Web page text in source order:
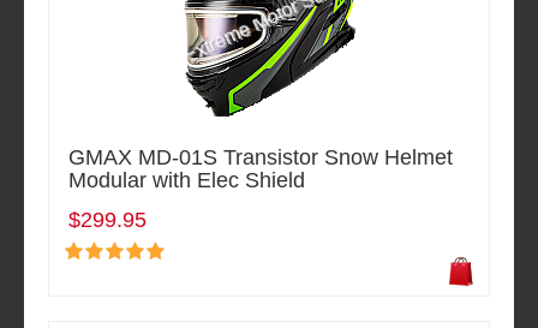
GMAX MD-01S Transistor Snow Helmet
Modular with Elec Shield
$299.95